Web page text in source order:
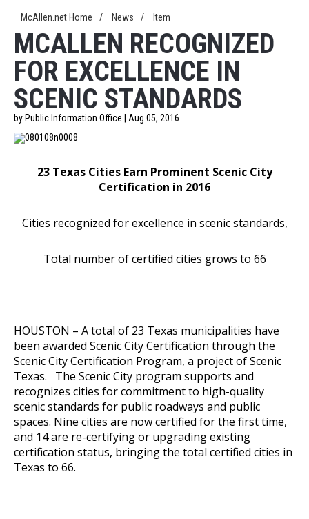
McAllen.net Home / News / Item
MCALLEN RECOGNIZED
FOR EXCELLENCE IN
SCENIC STANDARDS
by Public Information Office | Aug 05, 2016
23 Texas Cities Earn Prominent Scenic City
Certification in 2016
Cities recognized for excellence in scenic standards,
Total number of certified cities grows to 66
HOUSTON – A total of 23 Texas municipalities have
been awarded Scenic City Certification through the
Scenic City Certification Program, a project of Scenic
Texas. The Scenic City program supports and
recognizes cities for commitment to high-quality
scenic standards for public roadways and public
spaces. Nine cities are now certified for the first time,
and 14 are re-certifying or upgrading existing
certification status, bringing the total certified cities in
Texas to 66.